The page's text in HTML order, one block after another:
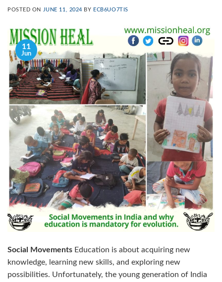
POSTED ON JUNE 11, 2024 BY ECB6UO7TIS
11
Jun
Social Movements Education is about acquiring new
knowledge, learning new skills, and exploring new
possibilities. Unfortunately, the young generation of India